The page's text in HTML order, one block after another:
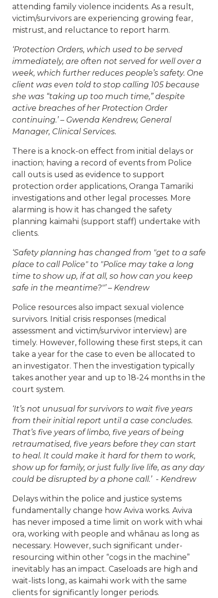
attending family violence incidents. As a result,
victim/survivors are experiencing growing fear,
mistrust, and reluctance to report harm.
‘Protection Orders, which used to be served
immediately, are often not served for well over a
week, which further reduces people’s safety. One
client was even told to stop calling 105 because
she was “taking up too much time,” despite
active breaches of her Protection Order
continuing.’ – Gwenda Kendrew, General
Manager, Clinical Services.
There is a knock-on effect from initial delays or
inaction; having a record of events from Police
call outs is used as evidence to support
protection order applications, Oranga Tamariki
investigations and other legal processes. More
alarming is how it has changed the safety
planning kaimahi (support staff) undertake with
clients.
‘Safety planning has changed from "get to a safe
place to call Police" to "Police may take a long
time to show up, if at all, so how can you keep
safe in the meantime?"’ – Kendrew
Police resources also impact sexual violence
survivors. Initial crisis responses (medical
assessment and victim/survivor interview) are
timely. However, following these first steps, it can
take a year for the case to even be allocated to
an investigator. Then the investigation typically
takes another year and up to 18-24 months in the
court system.
‘It’s not unusual for survivors to wait five years
from their initial report until a case concludes.
That’s five years of limbo, five years of being
retraumatised, five years before they can start
to heal. It could make it hard for them to work,
show up for family, or just fully live life, as any day
could be disrupted by a phone call.’ - Kendrew
Delays within the police and justice systems
fundamentally change how Aviva works. Aviva
has never imposed a time limit on work with whai
ora, working with people and whānau as long as
necessary. However, such significant under-
resourcing within other “cogs in the machine”
inevitably has an impact. Caseloads are high and
wait-lists long, as kaimahi work with the same
clients for significantly longer periods.